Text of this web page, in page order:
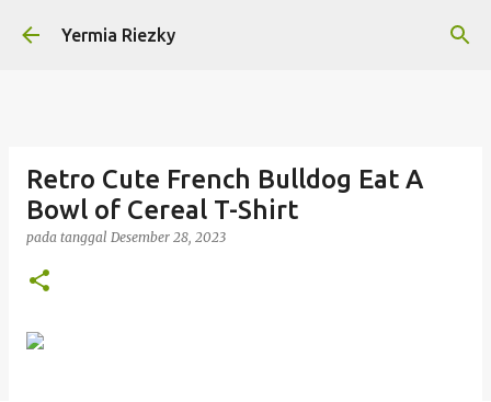
Langsung ke konten utama
Yermia Riezky
Retro Cute French Bulldog Eat A
Bowl of Cereal T-Shirt
pada tanggal Desember 28, 2023